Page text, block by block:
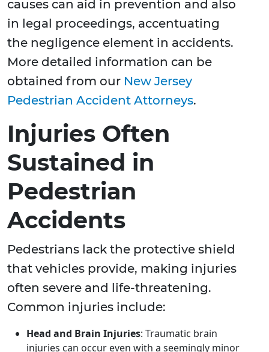
causes can aid in prevention and also
in legal proceedings, accentuating
the negligence element in accidents.
More detailed information can be
obtained from our New Jersey
Pedestrian Accident Attorneys.
Injuries Often
Sustained in
Pedestrian
Accidents
Pedestrians lack the protective shield
that vehicles provide, making injuries
often severe and life-threatening.
Common injuries include:
Head and Brain Injuries: Traumatic brain
injuries can occur even with a seemingly minor